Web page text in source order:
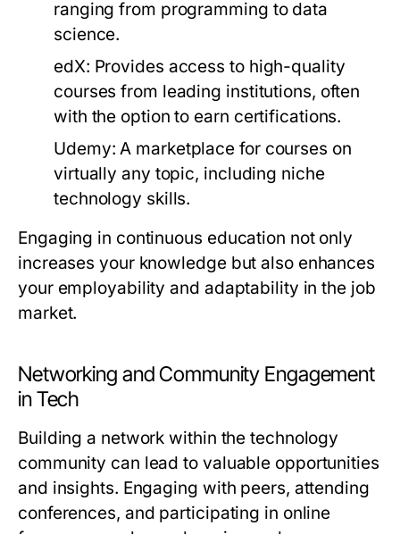
ranging from programming to data
science.
edX: Provides access to high-quality
courses from leading institutions, often
with the option to earn certifications.
Udemy: A marketplace for courses on
virtually any topic, including niche
technology skills.
Engaging in continuous education not only
increases your knowledge but also enhances
your employability and adaptability in the job
market.
Networking and Community Engagement
in Tech
Building a network within the technology
community can lead to valuable opportunities
and insights. Engaging with peers, attending
conferences, and participating in online